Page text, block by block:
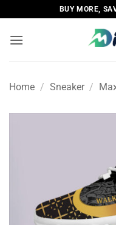
to
content
BUY MORE,
Home / Sneaker /